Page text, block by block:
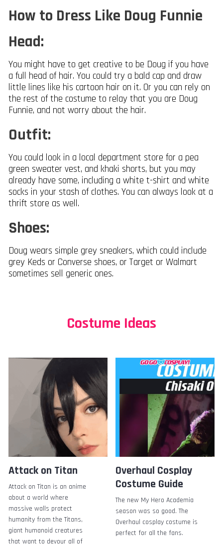
How to Dress Like Doug Funnie
Head:
You might have to get creative to be Doug if you have
a full head of hair. You could try a bald cap and draw
little lines like his cartoon hair on it. Or you can rely on
the rest of the costume to relay that you are Doug
Funnie, and not worry about the hair.
Outfit:
You could look in a local department store for a pea
green sweater vest, and khaki shorts, but you may
already have some, including a white t-shirt and white
socks in your stash of clothes. You can always look at a
thrift store as well.
Shoes:
Doug wears simple grey sneakers, which could include
grey Keds or Converse shoes, or Target or Walmart
sometimes sell generic ones.
Costume Ideas
Attack on Titan
Attack on Titan is an anime
about a world where
massive walls protect
humanity from the Titans,
giant humanoid creatures
that want to devour all of
Overhaul Cosplay
Costume Guide
The new My Hero Academia
season was so good. The
Overhaul cosplay costume is
perfect for all the fans.